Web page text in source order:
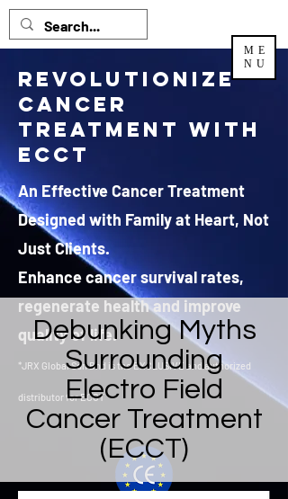
ME
NU
Revolutionize
Cancer
Treatment with
ECCT
An Effective Cancer Treatment
Designed with Family at Heart, Not
Just Clients.
Enhance cancer survival rates,
regenerate health and improve
quality of life.
*JRX Global Sdn Bhd is the EXCLUSIVE and authorized
distributorfor ECCT
Debunking Myths
Surrounding
Electro Field
Cancer Treatment
(ECCT)